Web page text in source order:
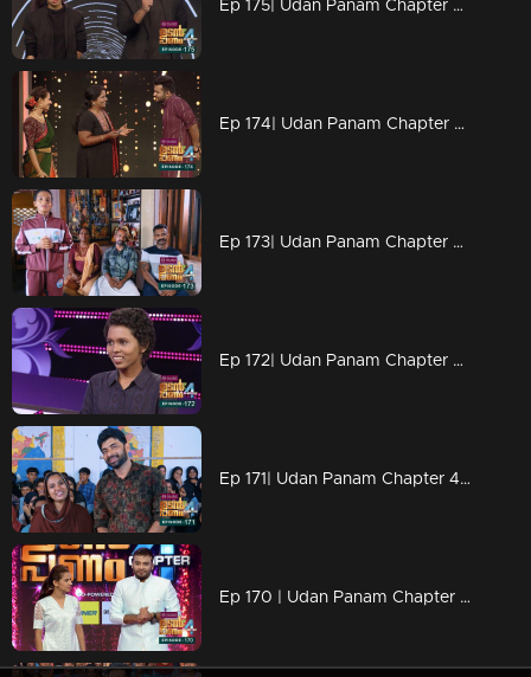
Ep 175| Udan Panam Chapter 4 | New look. New face of Dain and Meenakshi
Ep 174| Udan Panam Chapter 4 | Sandhya ; a die - hard fan of Lalettan
Ep 173| Udan Panam Chapter 4 | Sanju with big punch
Ep 172| Udan Panam Chapter 4 |Ann Maria on women's Day
Ep 171| Udan Panam Chapter 4 | Women's Day Celebrations continues
Ep 170 | Udan Panam Chapter 4 | Women's Day celebration begins here...!